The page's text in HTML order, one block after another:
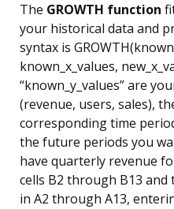
The GROWTH function
your historical data and
syntax is
known_x_values,
“known_y_values” are
(revenue, users, sales),
corresponding time
the future periods you
have quarterly revenue
cells B2 through B13
in A2 through A13,